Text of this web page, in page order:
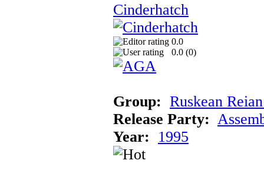
Cinderhatch
0.0
0.0 (0)
Group: Ruskean
Release Party:
Year:
1995